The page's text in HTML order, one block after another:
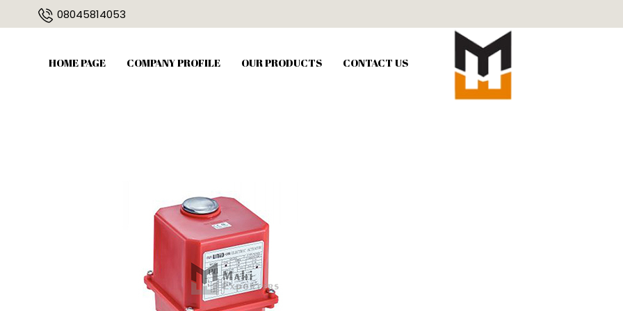
08045814053
HOME PAGE COMPANY PROFILE OUR PRODUCTS CONTACT US